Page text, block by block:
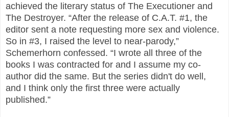
achieved the literary status of The Executioner and
The Destroyer. “After the release of C.A.T. #1, the
editor sent a note requesting more sex and violence.
So in #3, I raised the level to near-parody,”
Schemerhorn confessed. “I wrote all three of the
books I was contracted for and I assume my co-
author did the same. But the series didn't do well,
and I think only the first three were actually
published.”